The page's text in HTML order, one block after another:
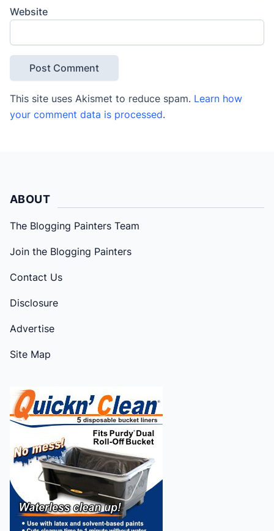
Website
This site uses Akismet to reduce spam. Learn how
your comment data is processed.
ABOUT
The Blogging Painters Team
Join the Blogging Painters
Contact Us
Disclosure
Advertise
Site Map